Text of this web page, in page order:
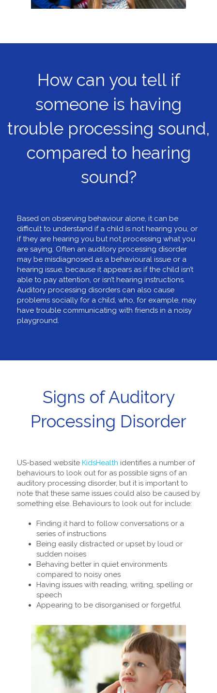
How can you tell if
someone is having
trouble processing sound,
compared to hearing
sound?
Based on observing behaviour alone, it can be
difficult to understand if a child is not hearing you, or
if they are hearing you but not processing what you
are saying. Often an auditory processing disorder
may be misdiagnosed as a behavioural issue or a
hearing issue, because it appears as if the child isn’t
able to pay attention, or isn’t hearing instructions.
Auditory processing disorders can also cause
problems socially for a child, who, for example, may
have trouble communicating with friends in a noisy
playground.
Signs of Auditory
Processing Disorder
US-based website KidsHealth identifies a number of
behaviours to look out for as possible signs of an
auditory processing disorder, but it is important to
note that these same issues could also be caused by
something else. Behaviours to look out for include:
Finding it hard to follow conversations or a
series of instructions
Being easily distracted or upset by loud or
sudden noises
Behaving better in quiet environments
compared to noisy ones
Having issues with reading, writing, spelling or
speech
Appearing to be disorganised or forgetful